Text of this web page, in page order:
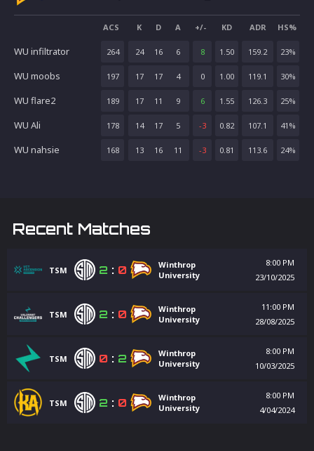
ACS K D A +/- KD ADR HS%
WU infiltrator 264 24 16 6 8 1.50 159.2 23%
WU moobs 197 17 17 4 0 1.00 119.1 30%
WU flare2 189 17 11 9 6 1.55 126.3 25%
WU Ali 178 14 17 5 -3 0.82 107.1 41 %
WU nahsie 168 13 16 11 -3 0.81 113.6 24%
Recent Matches
TSM 2 : 0
Winthrop
University
8:00 PM
23/10/2025
TSM 2 : 0
Winthrop
University
11:00 PM
28/08/2025
TSM 0 : 2
Winthrop
University
8:00 PM
10/03/2025
TSM 2 : 0
Winthrop
University
8:00 PM
4/04/2024